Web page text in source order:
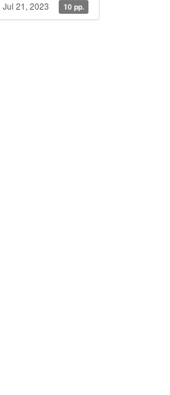
Jul 21, 2023 10 pp.